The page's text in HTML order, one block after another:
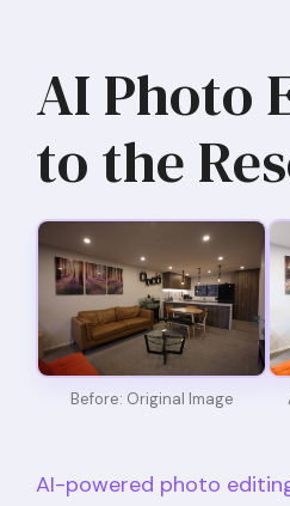
AI Photo
to the
Before: Original Image
AI-powered photo